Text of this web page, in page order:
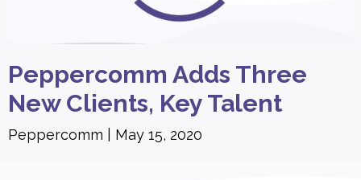
Peppercomm Adds Three
New Clients, Key Talent
Peppercomm May 15, 2020